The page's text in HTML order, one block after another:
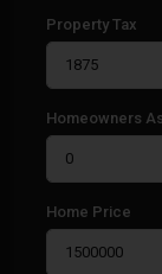
Property Tax
Homeowners
Home Price